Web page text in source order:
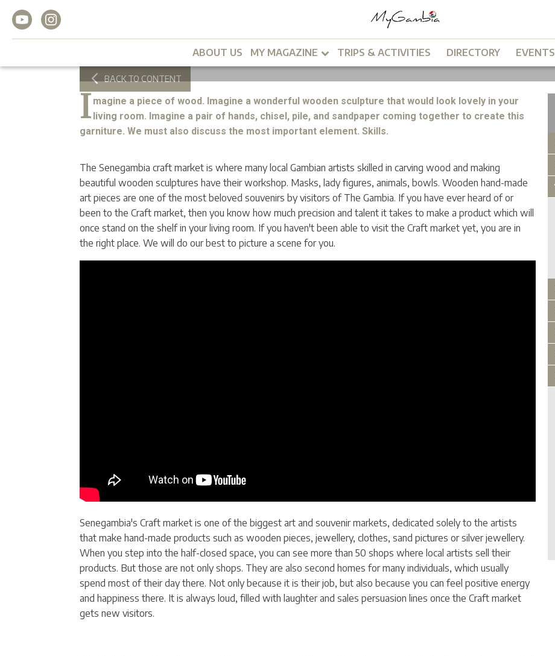
ABOUT US MY MAGAZINE TRIPS & ACTIVITIES DIRECTORY EVENTS
BACK TO CONTENT
2 min
I magine a piece of wood. Imagine a wonderful wooden sculpture that would look lovely in your
living room. Imagine a pair of hands, chisel, pile, and sandpaper coming together to create this
garniture. We must also discuss the most important element. Skills.
The Senegambia craft market is where many local Gambian artists skilled in carving wood and making
beautiful wooden sculptures have their workshop. Masks, lady figures, animals, bowls. Wooden hand-made
art pieces are one of the most beloved souvenirs by visitors of The Gambia. If you have ever heard of or
been to the Craft market, then you know how much precision and talent it takes to make a product which will
once stand on the shelf in your living room. If you haven't been able to visit the Craft market yet, you are in
the right place. We will do our best to picture a scene for you.
Senegambia's Craft market is one of the biggest art and souvenir markets, dedicated solely to the artists
that make hand-made products such as wooden pieces, jewellery, clothes, sand pictures or silver jewellery.
When you step into the half-closed space, you can see more than 50 shops where local artists sell their
products. But those are not only shops. They are also second homes for many individuals, which usually
spend most of their day there. Not only because it is their job, but also because you can feel positive energy
and happiness there. It is always loud, filled with laughter and sales persuasion lines once the Craft market
gets new visitors.